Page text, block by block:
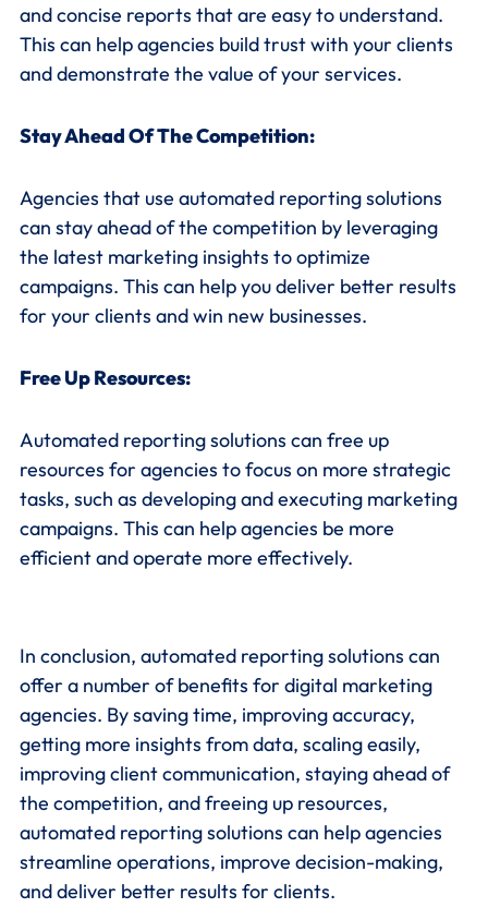
and concise reports that are easy to understand.
This can help agencies build trust with your clients
and demonstrate the value of your services.
Stay Ahead Of The Competition:
Agencies that use automated reporting solutions
can stay ahead of the competition by leveraging
the latest marketing insights to optimize
campaigns. This can help you deliver better results
for your clients and win new businesses.
Free Up Resources:
Automated reporting solutions can free up
resources for agencies to focus on more strategic
tasks, such as developing and executing marketing
campaigns. This can help agencies be more
efficient and operate more effectively.
In conclusion, automated reporting solutions can
offer a number of benefits for digital marketing
agencies. By saving time, improving accuracy,
getting more insights from data, scaling easily,
improving client communication, staying ahead of
the competition, and freeing up resources,
automated reporting solutions can help agencies
streamline operations, improve decision-making,
and deliver better results for clients.